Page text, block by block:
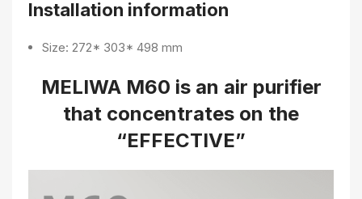
Installation information
Size: 272* 303* 498 mm
MELIWA M60 is an air purifier
that concentrates on the
“EFFECTIVE”